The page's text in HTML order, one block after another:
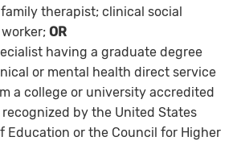
therapist; clinical social
OR
having a graduate degree
or mental health direct service
a college or university accredited
by the United States
Education or the Council for Higher